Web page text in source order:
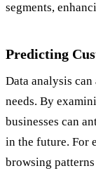
segments,
Predicting
Data analysis
needs. By
businesses can
in the future. For
browsing